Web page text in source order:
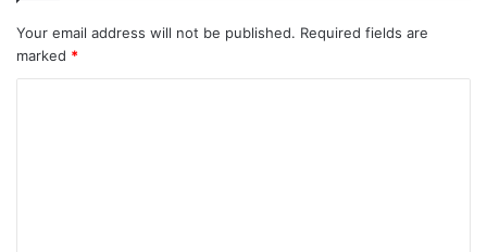
Your email address will not be published. Required fields are
marked *